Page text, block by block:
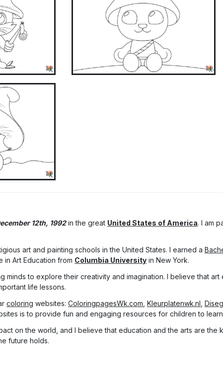
12th, 1992in the great United States of America. I am
art and painting schools in the United States. I earned a
in Art Education from Columbia University in New York.
minds to explore their creativity and imagination. I believe that
life lessons.
coloring websites: ColoringpagesWk.com Kleurplatenwk.nl
is to provide fun and engaging resources for children to
on the world, and I believe that education and the arts are the
future holds.